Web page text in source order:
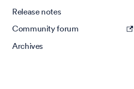
Release notes
Community forum
Archives